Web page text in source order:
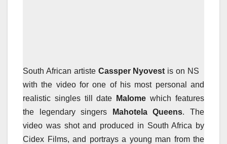
South African artisteCassper Nyovest is on NS
with the video for one of his most personal and
realistic singles till date
Malome which features
the legendary singers
Mahotela Queens. The
video was shot and produced in South Africa by
Cidex Films, and portrays a young man from the